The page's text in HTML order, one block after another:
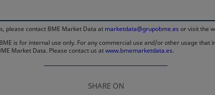
please contact BME Market Data at marketdata@grupobme.es or visit the
is for internal use only. For any commercial use and/or other usage
Market Data. Please contact us atwww.bmemarketdata.es.
SHARE ON